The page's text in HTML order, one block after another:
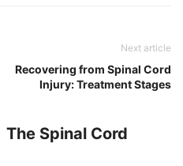
Next article
Recovering from Spinal Cord
Injury: Treatment Stages
The Spinal Cord